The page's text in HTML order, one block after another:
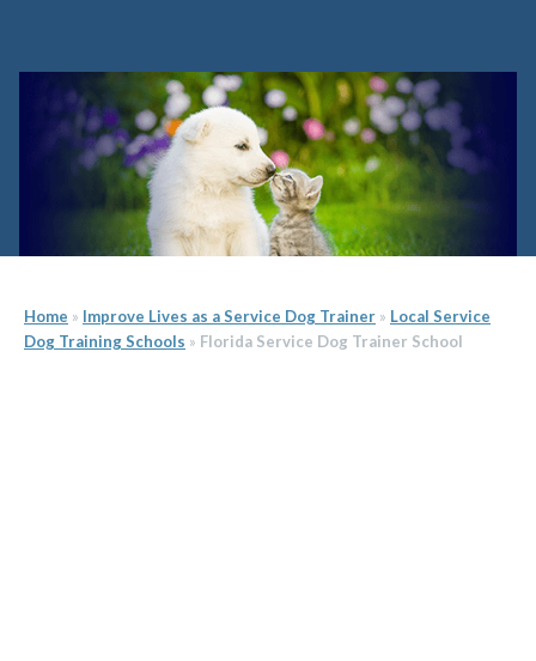
Florida Service Dog Trainer
School
Home » Improve Lives as a Service Dog Trainer » Local Service
Dog Training Schools » Florida Service Dog Trainer School